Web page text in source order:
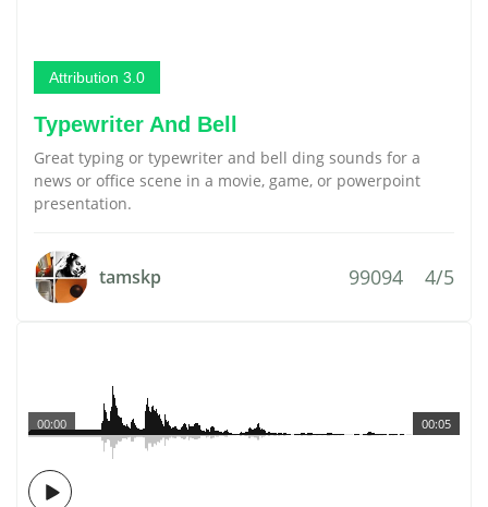
Attribution 3.0
Typewriter And Bell
Great typing or typewriter and bell ding sounds for a
news or office scene in a movie, game, or powerpoint
presentation.
tamskp 99094 4/5
00:05
00:00